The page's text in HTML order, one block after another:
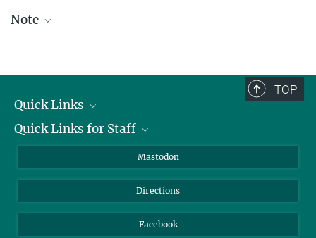
Note
TOP
Quick Links
Job Offers
Quick Links for Staff
Webmail
Nextcloud
Mastodon
Directions
Facebook